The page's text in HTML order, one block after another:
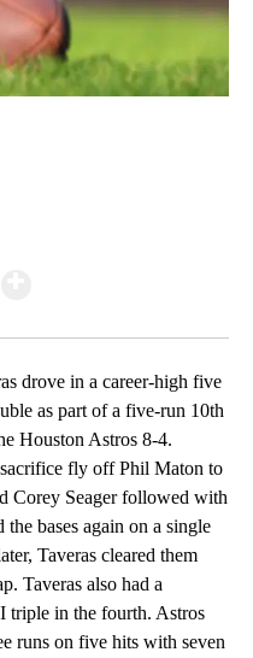
drove in a career-high five
as part of a five-run 10th
Houston Astros 8-4.
fly off Phil Maton to
Corey Seager followed with
bases again on a single
Taveras cleared them
Taveras also had a
triple in the fourth. Astros
runs on five hits with seven